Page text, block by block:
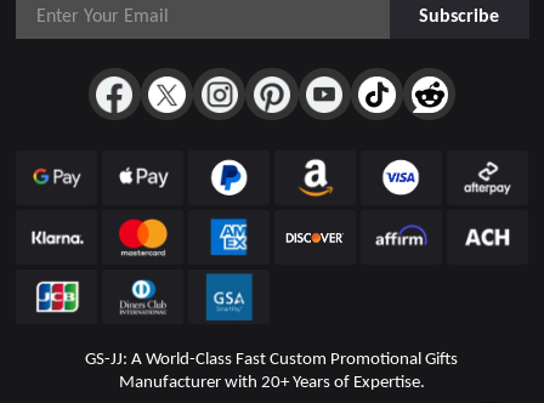
Subscribe
GS-JJ: A World-Class Fast Custom Promotional Gifts
Manufacturer with 20+ Years of Expertise.